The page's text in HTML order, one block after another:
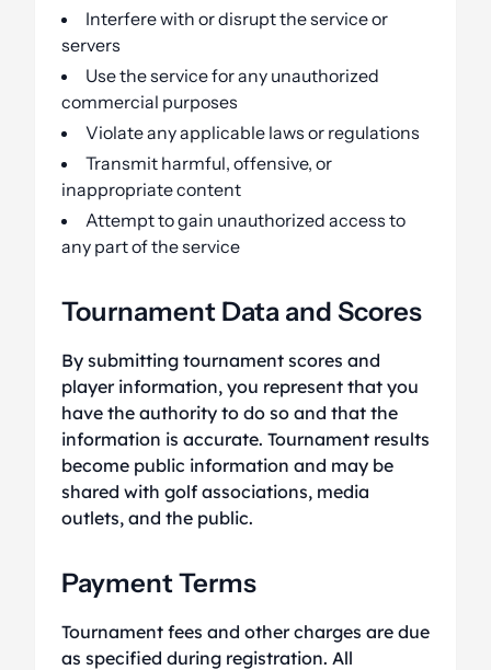
Interfere with or disrupt the service or
servers
Use the service for any unauthorized
commercial purposes
Violate any applicable laws or regulations
Transmit harmful, offensive, or
inappropriate content
Attempt to gain unauthorized access to
any part of the service
Tournament Data and Scores
By submitting tournament scores and
player information, you represent that you
have the authority to do so and that the
information is accurate. Tournament results
become public information and may be
shared with golf associations, media
outlets, and the public.
Payment Terms
Tournament fees and other charges are due
as specified during registration. All